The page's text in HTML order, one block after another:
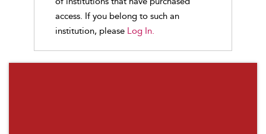
access. If you belong to such an
institution, please Log In.